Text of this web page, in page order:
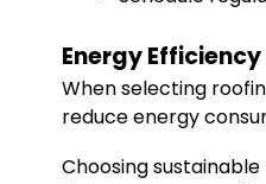
Energy
When selecting
reduce energy
Choosing